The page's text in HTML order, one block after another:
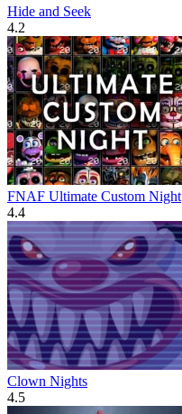
Hide and Seek
4.2
FNAF Ultimate Custom Night
4.4
Clown Nights
4.5